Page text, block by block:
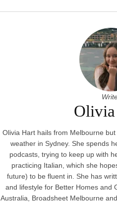
Olivia Hart hails from Melbourne
weather in Sydney. She spends
podcasts, trying to keep up with
practicing Italian, which she
future) to be fluent in. She has
and lifestyle for Better Homes and
Australia, Broadsheet Melbourne